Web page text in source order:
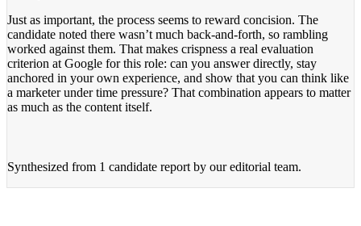
Just as important, the process seems to reward concision. The
candidate noted there wasn’t much back-and-forth, so rambling
worked against them. That makes crispness a real evaluation
criterion at Google for this role: can you answer directly, stay
anchored in your own experience, and show that you can think like
a marketer under time pressure? That combination appears to matter
as much as the content itself.
Synthesized from 1 candidate report by our editorial team.